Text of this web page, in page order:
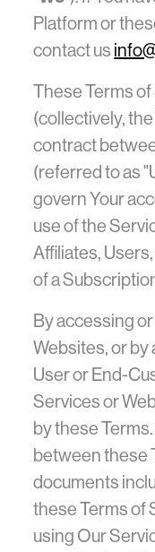
Platform or
contact us
These Terms
(collectively,
contract
(referred to as
govern Your
use of the
Affiliates,
of a
By accessing
Websites, or
User or End-
Services or
by these
between these
documents
these Terms of
using Our